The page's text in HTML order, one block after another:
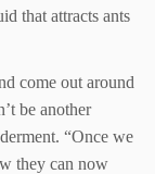
that attracts ants
come out around
be another
“Once we
they can now